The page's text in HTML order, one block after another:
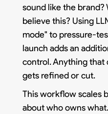
sound like the brand?
believe this? Using
mode" to pressure-
launch adds an
control. Anything
gets refined or cut.
This workflow scales
about who owns